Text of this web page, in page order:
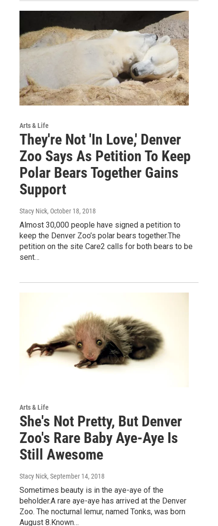
Arts & Life
They're Not 'In Love,' Denver
Zoo Says As Petition To Keep
Polar Bears Together Gains
Support
Stacy Nick, October 18, 2018
Almost 30,000 people have signed a petition to
keep the Denver Zoo’s polar bears together.The
petition on the site Care2 calls for both bears to be
sent…
Arts & Life
She's Not Pretty, But Denver
Zoo's Rare Baby Aye-Aye Is
Still Awesome
Stacy Nick, September 14, 2018
Sometimes beauty is in the aye-aye of the
beholder.A rare aye-aye has arrived at the Denver
Zoo. The nocturnal lemur, named Tonks, was born
August 8.Known…